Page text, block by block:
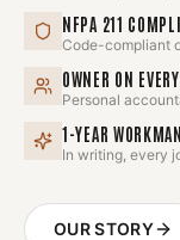
NFPA 211
Code-compliant
OWNER ON
Personal
1-YEAR
In writing, every
OUR STORY